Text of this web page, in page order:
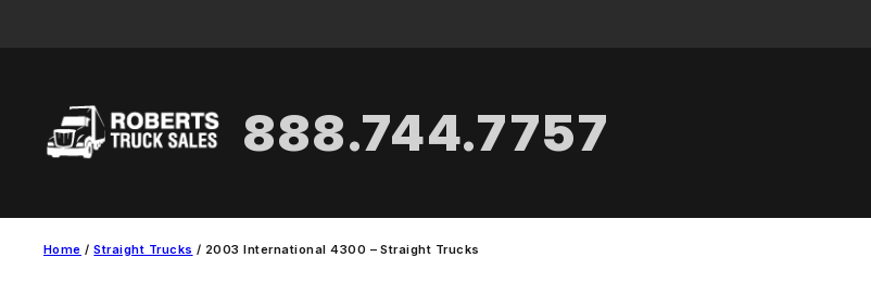
888.744.7757
Home /Straight Trucks / 2003 International 4300 – Straight Trucks